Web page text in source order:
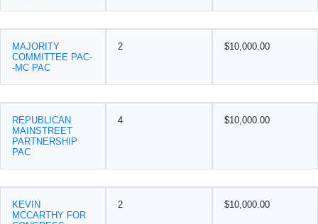
MAJORITY
COMMITTEE PAC-
-MC PAC
2 $10,000.00
REPUBLICAN
MAINSTREET
PARTNERSHIP
PAC
4 $10,000.00
KEVIN
MCCARTHY FOR
2 $10,000.00